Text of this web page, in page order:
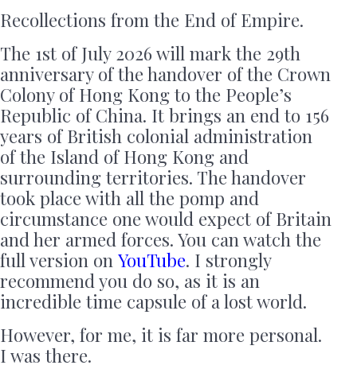
Recollections from the End of Empire.
The 1st of July 2026 will mark the 29th
anniversary of the handover of the Crown
Colony of Hong Kong to the People’s
Republic of China. It brings an end to 156
years of British colonial administration
of the Island of Hong Kong and
surrounding territories. The handover
took place with all the pomp and
circumstance one would expect of Britain
and her armed forces. You can watch the
full version on YouTube. I strongly
recommend you do so, as it is an
incredible time capsule of a lost world.
However, for me, it is far more personal.
I was there.